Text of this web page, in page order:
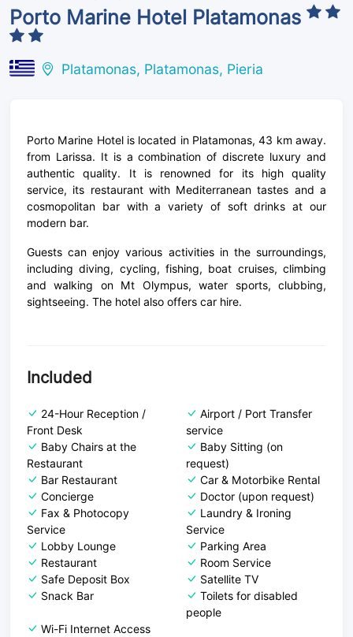
Porto Marine Hotel Platamonas
Platamonas, Platamonas, Pieria
Porto Marine Hotel is located in Platamonas, 43 km away.
from Larissa. It is a combination of discrete luxury and
authentic quality. It is renowned for its high quality
service, its restaurant with Mediterranean tastes and a
cosmopolitan bar with a variety of soft drinks at our
modern bar.
Guests can enjoy various activities in the surroundings,
including diving, cycling, fishing, boat cruises, climbing
and walking on Mt Olympus, water sports, clubbing,
sightseeing. The hotel also offers car hire.
Included
24-Hour Reception /
Front Desk
Airport / Port Transfer
service
Baby Chairs at the
Restaurant
Baby Sitting (on
request)
Bar Restaurant
Car & Motorbike Rental
Concierge
Doctor (upon request)
Fax & Photocopy
Service
Laundry & Ironing
Service
Lobby Lounge
Parking Area
Restaurant
Room Service
Safe Deposit Box
Satellite TV
Snack Bar
Toilets for disabled
people
Wi-Fi Internet Access